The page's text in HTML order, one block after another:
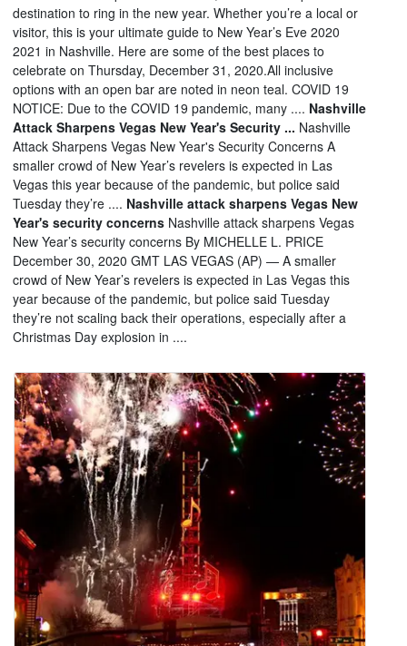
destination to ring in the new year. Whether you’re a local or
visitor, this is your ultimate guide to New Year’s Eve 2020
2021 in Nashville. Here are some of the best places to
celebrate on Thursday, December 31, 2020.All inclusive
options with an open bar are noted in neon teal. COVID 19
NOTICE: Due to the COVID 19 pandemic, many .... Nashville
Attack Sharpens Vegas New Year's Security ... Nashville
Attack Sharpens Vegas New Year's Security Concerns A
smaller crowd of New Year’s revelers is expected in Las
Vegas this year because of the pandemic, but police said
Tuesday they’re .... Nashville attack sharpens Vegas New
Year's security concerns Nashville attack sharpens Vegas
New Year’s security concerns By MICHELLE L. PRICE
December 30, 2020 GMT LAS VEGAS (AP) — A smaller
crowd of New Year’s revelers is expected in Las Vegas this
year because of the pandemic, but police said Tuesday
they’re not scaling back their operations, especially after a
Christmas Day explosion in ....